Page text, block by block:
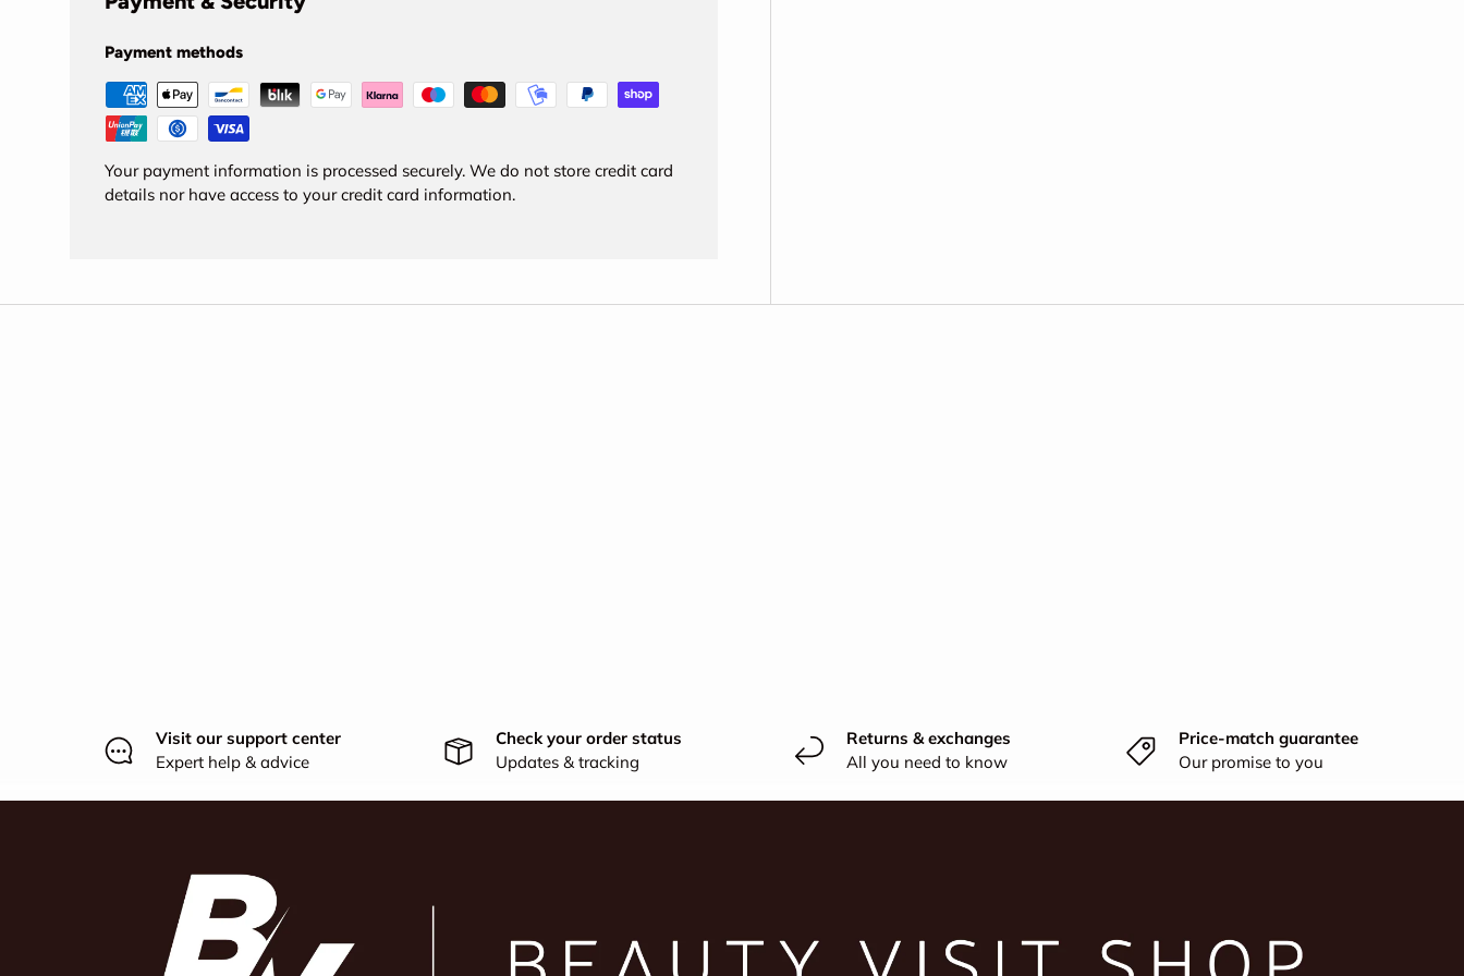
Payment methods
Your payment information is processed securely. We do not store credit card
details nor have access to your credit card information.
Visit our support center
Expert help & advice
Check your order status
Updates & tracking
Returns & exchanges
All you need to know
Price-match guarantee
Our promise to you